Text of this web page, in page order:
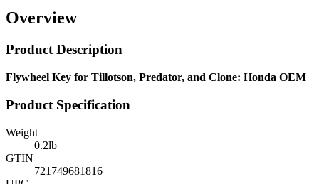
Overview
Product Description
Flywheel Key for Tillotson, Predator, and Clone: Honda OEM
Product Specification
Weight
0.2lb
GTIN
721749681816